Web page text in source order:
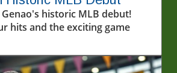
historic MLB debut!
hits and the exciting game